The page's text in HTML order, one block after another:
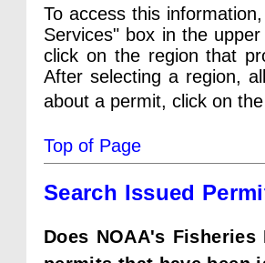
To access this
Services" box in the
click on the region that
After selecting a region,
about a permit, click on
Top of Page
Search Issued
Does NOAA's